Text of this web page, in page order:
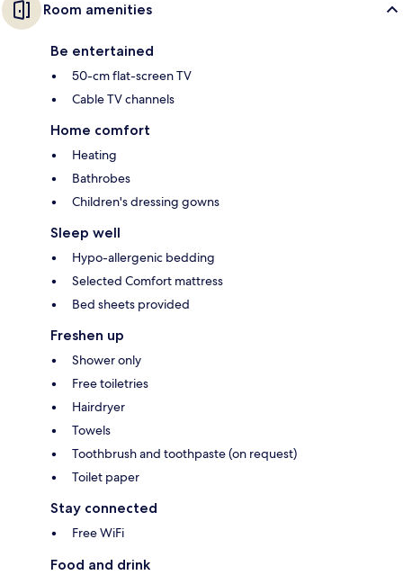
Room amenities
Be entertained
50-cm flat-screen TV
Cable TV channels
Home comfort
Heating
Bathrobes
Children's dressing gowns
Sleep well
Hypo-allergenic bedding
Selected Comfort mattress
Bed sheets provided
Freshen up
Shower only
Free toiletries
Hairdryer
Towels
Toothbrush and toothpaste (on request)
Toilet paper
Stay connected
Free WiFi
Food and drink